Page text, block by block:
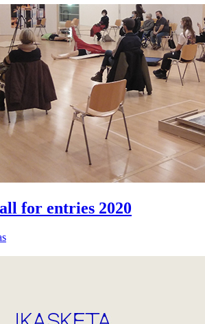
for entries 2020